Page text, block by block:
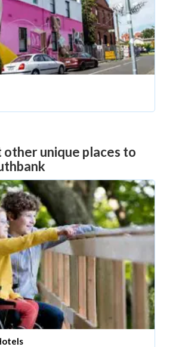
other unique places to